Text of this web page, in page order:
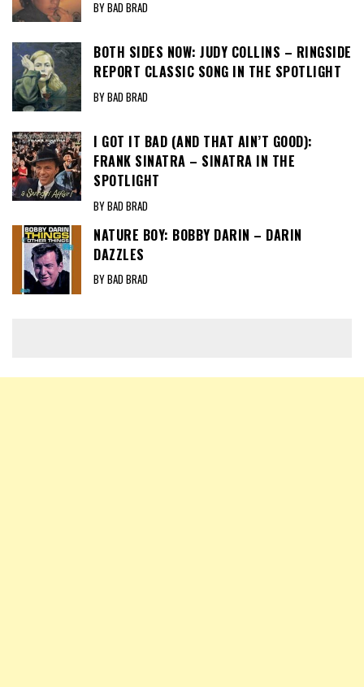
BY BAD BRAD
BOTH SIDES NOW: JUDY COLLINS – RINGSIDE
REPORT CLASSIC SONG IN THE SPOTLIGHT
BY BAD BRAD
I GOT IT BAD (AND THAT AIN’T GOOD):
FRANK SINATRA – SINATRA IN THE
SPOTLIGHT
BY BAD BRAD
NATURE BOY: BOBBY DARIN – DARIN
DAZZLES
BY BAD BRAD